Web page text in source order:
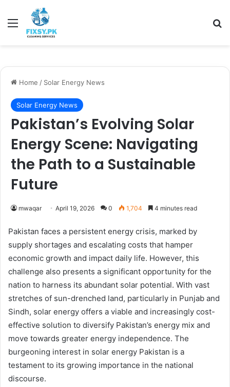
Menu
Home / Solar Energy News
Solar Energy News
Pakistan’s Evolving Solar
Energy Scene: Navigating
the Path to a Sustainable
Future
mwaqar April 19, 2026 0 1,704 4 minutes read
Pakistan faces a persistent energy crisis, marked by
supply shortages and escalating costs that hamper
economic growth and impact daily life. However, this
challenge also presents a significant opportunity for the
nation to harness its abundant solar potential. With vast
stretches of sun-drenched land, particularly in Punjab and
Sindh, solar energy offers a viable and increasingly cost-
effective solution to diversify Pakistan’s energy mix and
move towards greater energy independence. The
burgeoning interest in solar energy Pakistan is a
testament to its growing importance in the national
discourse.